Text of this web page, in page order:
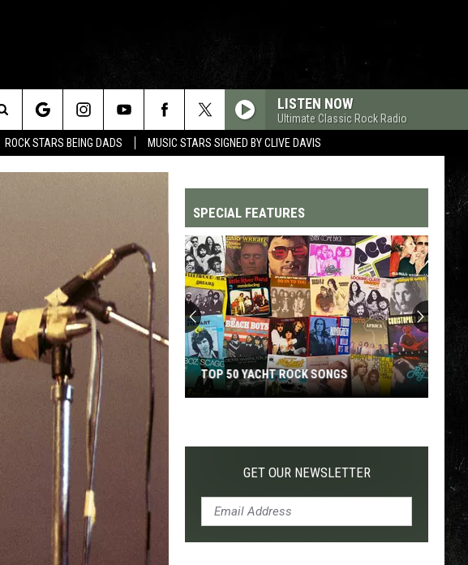
ROCK STARS BEING DADS MUSIC STARS SIGNED BY CLIVE DAVIS
LISTEN NOW
Ultimate Classic Rock Radio
Search
The
SPECIAL FEATURES
Yacht
TOP 50 YACHT ROCK SONGS
GET OUR NEWSLETTER